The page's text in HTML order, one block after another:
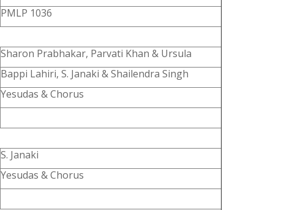
PMLP 1036
Sharon Prabhakar, Parvati Khan & Ursula
Bappi Lahiri, S. Janaki & Shailendra Singh
Yesudas & Chorus
S. Janaki
Yesudas & Chorus